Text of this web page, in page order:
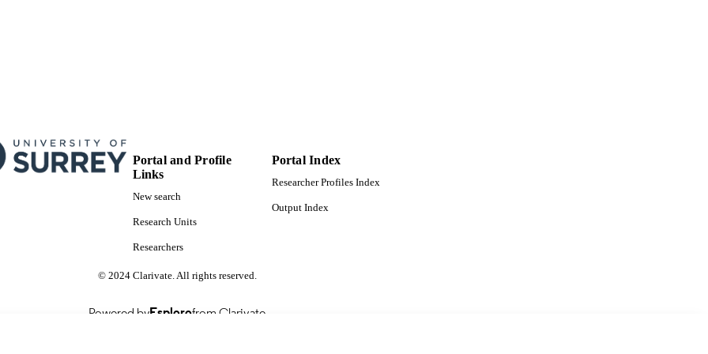
Portal and Profile
Links
New search
Research Units
Researchers
Portal Index
Researcher Profiles Index
Output Index
© 2024 Clarivate. All rights reserved.
Powered byEsplorofrom Clarivate